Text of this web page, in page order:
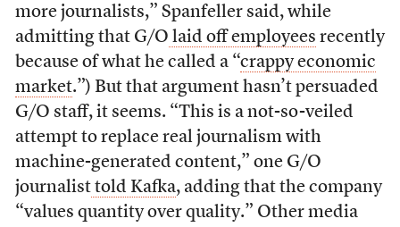
more journalists,” Spanfeller said, while
admitting that G/O laid off employees recently
because of what he called a “crappy economic
market.”) But that argument hasn’t persuaded
G/O staff, it seems. “This is a not-so-veiled
attempt to replace real journalism with
machine-generated content,” one G/O
journalist told Kafka, adding that the company
“values quantity over quality.” Other media